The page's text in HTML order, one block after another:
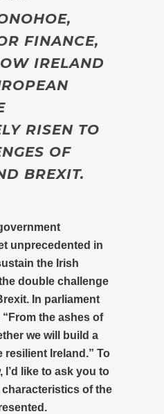
FINANCE,
IRELAND
RISEN TO
OF
BREXIT.
unprecedented in
the Irish
double challenge
In parliament
the ashes of
we will build a
Ireland.” To
like to ask you to
of the